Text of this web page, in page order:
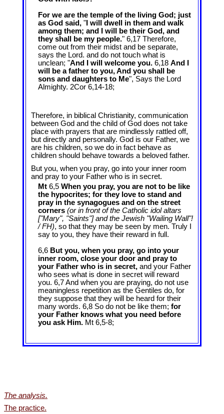
For we are the temple of the living God; just
as God said, " I will dwell in them and walk
among them; and I will be their God, and
they shall be my people." 6,17 Therefore,
come out from their midst and be separate,
says the Lord. and do not touch what is
unclean; "And I will welcome you. 6,18 And I
will be a father to you, And you shall be
sons and daughters to Me", Says the Lord
Almighty. 2Cor 6,14-18;
Therefore, in biblical Christianity, communication
between God and the child of God does not take
place with prayers that are mindlessly rattled off,
but directly and personally. God is our Father, we
are his children, so we do in fact behave as
children should behave towards a beloved father.
But you, when you pray, go into your inner room
and pray to your Father who is in secret.
Mt 6,5 When you pray, you are not to be like
the hypocrites; for they love to stand and
pray in the synagogues and on the street
corners (or in front of the Catholic idol altars
["Mary", "Saints"] and the Jewish "Wailing Wall"!
/ FH), so that they may be seen by men. Truly I
say to you, they have their reward in full.
6,6 But you, when you pray, go into your
inner room, close your door and pray to
your Father who is in secret, and your Father
who sees what is done in secret will reward
you. 6,7 And when you are praying, do not use
meaningless repetition as the Gentiles do, for
they suppose that they will be heard for their
many words. 6,8 So do not be like them; for
your Father knows what you need before
you ask Him. Mt 6,5-8;
The analysis.
The practice.